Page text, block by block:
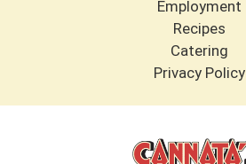
Employment
Recipes
Catering
Privacy Policy